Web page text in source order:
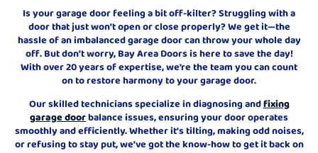
Is your garage door feeling a bit off-kilter? Struggling with a
door that just won’t open or close properly? We get it—the
hassle of an imbalanced garage door can throw your whole day
off. But don’t worry, Bay Area Doors is here to save the day!
With over 20 years of expertise, we’re the team you can count
on to restore harmony to your garage door.
Our skilled technicians specialize in diagnosing andfixing
garage doorbalance issues, ensuring your door operates
smoothly and efficiently. Whether it’s tilting, making odd noises,
or refusing to stay put, we’ve got the know-how to get it back on